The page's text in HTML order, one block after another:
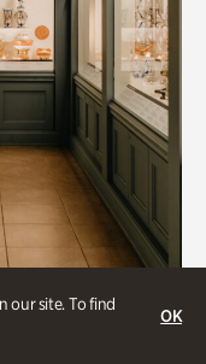
our site. To find
OK